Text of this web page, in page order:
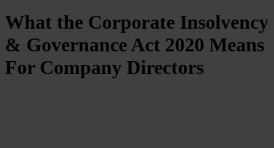
What the Corporate Insolvency
& Governance Act 2020 Means
For Company Directors